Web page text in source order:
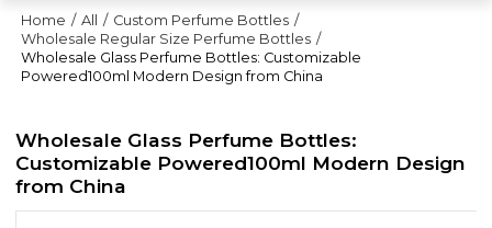
Home / All / Custom Perfume Bottles /
Wholesale Regular Size Perfume Bottles /
Wholesale Glass Perfume Bottles: Customizable
Powered100ml Modern Design from China
Wholesale Glass Perfume Bottles:
Customizable Powered100ml Modern Design
from China